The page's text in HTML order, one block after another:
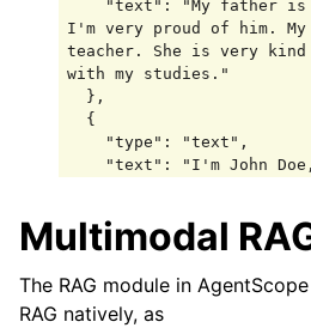
I'm very proud of him. My
teacher. She is very kind
with my studies."
    "type": "text",
    "text": "My best friend is James Smith."
  },
    "type": "text",
Multimodal
The RAG module in
RAG natively, as